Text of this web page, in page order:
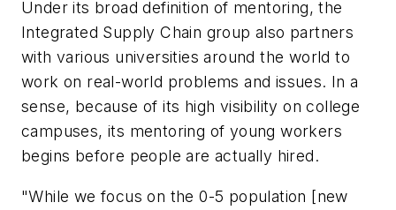
Under its broad definition of mentoring, the
Integrated Supply Chain group also partners
with various universities around the world to
work on real-world problems and issues. In a
sense, because of its high visibility on college
campuses, its mentoring of young workers
begins before people are actually hired.
"While we focus on the 0-5 population [new